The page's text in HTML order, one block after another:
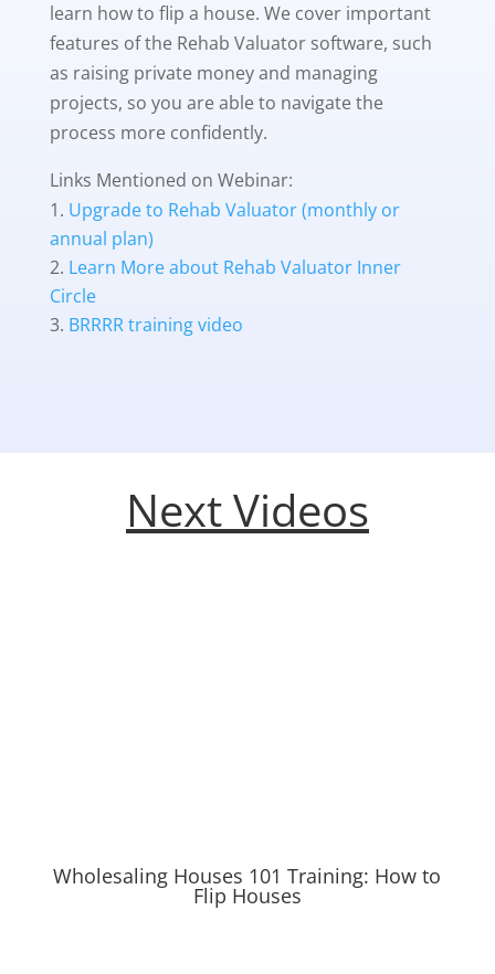
learn how to flip a house. We cover important
features of the Rehab Valuator software, such
as raising private money and managing
projects, so you are able to navigate the
process more confidently.
Links Mentioned on Webinar:
Upgrade to Rehab Valuator (monthly or
annual plan)
Learn More about Rehab Valuator Inner
Circle
BRRRR training video
Next Videos
Wholesaling Houses 101 Training: How to
Flip Houses